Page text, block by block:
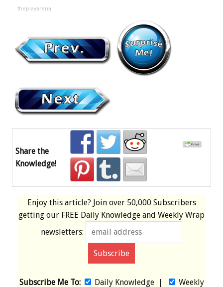
theplayarena
Share the
Knowledge!
Enjoy this article? Join over 50,000 Subscribers
getting our FREE Daily Knowledge and Weekly Wrap
newsletters:
Subscribe Me To: Daily Knowledge| Weekly